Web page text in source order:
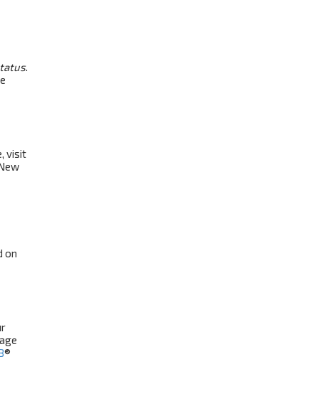
.
visit
on
®